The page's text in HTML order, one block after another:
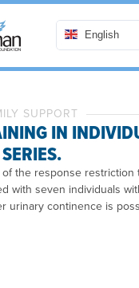
English
SUPPORT
IN
the response restriction
with seven individuals
urinary continence is